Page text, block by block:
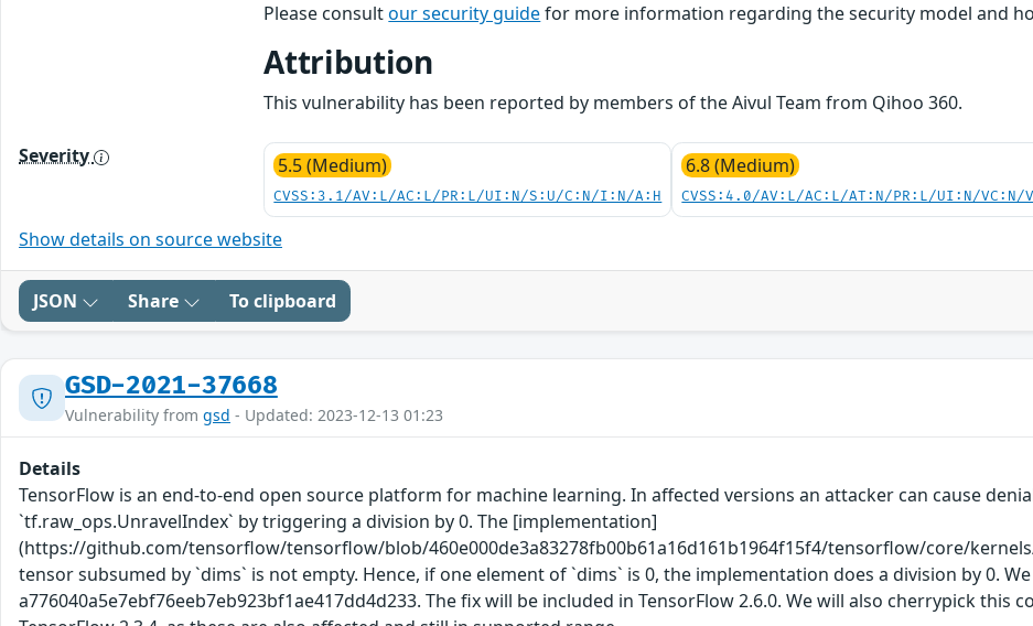
Please consultour security guidefor more information regarding the security model and
Attribution
This vulnerability has been reported by members of the Aivul Team from Qihoo 360.
Severity 5.5 (Medium)
CVSS:3.1/AV:L/AC:L/PR:L/UI:N/S:U/C:N/I:N/A:H
6.8 (Medium)
CVSS:4.0/AV:L/AC:L/AT:N/PR:L/UI:N/VC:N/
Show details on source website
JSON Share To clipboard
GSD-2021-37668
Vulnerability from gsd - Updated: 2023-12-13 01:23
Details
TensorFlow is an end-to-end open source platform for machine learning. In affected versions an attacker can cause
`tf.raw_ops.UnravelIndex` by triggering a division by 0. The [implementation]
(https://github.com/tensorflow/tensorflow/blob/460e000de3a83278fb00b61a16d161b1964f15f4/tensorflow/core/
tensor subsumed by `dims` is not empty. Hence, if one element of `dims` is 0, the implementation does a division by 0.
a776040a5e7ebf76eeb7eb923bf1ae417dd4d233. The fix will be included in TensorFlow 2.6.0. We will also cherrypick this